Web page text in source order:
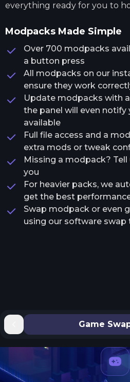
everything ready for you to
Modpacks Made Simple
Over 700 modpacks
a button press
All modpacks on our
ensure they work
Update modpacks with
the panel will even notify
available
Full file access and a
extra mods or tweak
Missing a modpack? Tell
you
For heavier packs, we
get the best
Swap modpack or even
using our software swap
Game